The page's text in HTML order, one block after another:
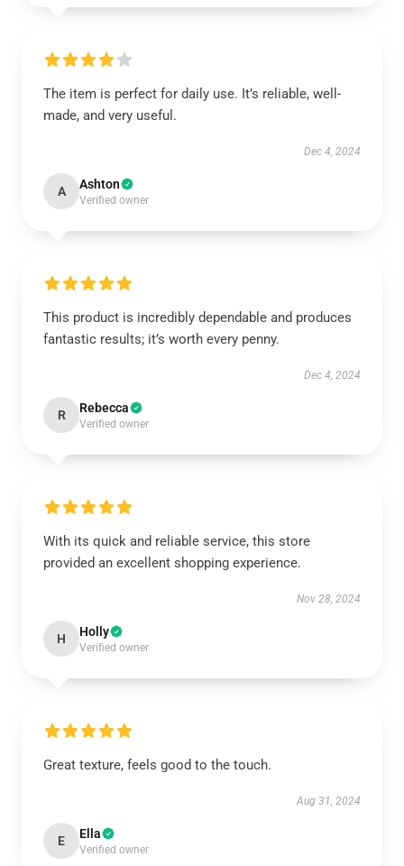
The item is perfect for daily use. It’s reliable, well-
made, and very useful.
Dec 4, 2024
A Ashton
Verified owner
This product is incredibly dependable and produces
fantastic results; it’s worth every penny.
Dec 4, 2024
R Rebecca
Verified owner
With its quick and reliable service, this store
provided an excellent shopping experience.
Nov 28, 2024
H Holly
Verified owner
Great texture, feels good to the touch.
Aug 31, 2024
E Ella
Verified owner